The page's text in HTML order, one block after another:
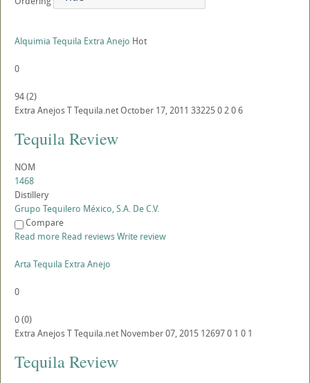
Alquimia Tequila Extra Anejo Hot
0
94(2)
Extra AnejosTTequila.netOctober 17, 2011 332250206
Tequila Review
NOM
1468
Distillery
Grupo Tequilero México, S.A. De C.V.
Compare
Read more Read reviewsWrite review
Arta Tequila Extra Anejo
0
0(0)
Extra AnejosTTequila.net November 07, 2015 126970 1 0 1
Tequila Review